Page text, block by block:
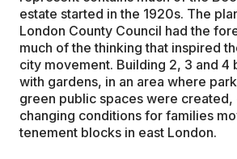
estate started in the 1920s. The
London County Council had the
much of the thinking that inspired
city movement. Building 2, 3 and 4
with gardens, in an area where
green public spaces were created,
changing conditions for families
tenement blocks in east London.